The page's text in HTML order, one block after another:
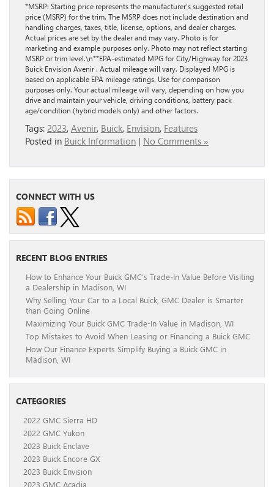
*MSRP: Starting price represents the manufacturer’s suggested retail
price (MSRP) for the trim. The MSRP does not include destination and
handling charges, taxes, title, license, options, and dealer charges.
Actual prices are set by the dealer and may vary. Photo is for
marketing and example purposes only. Photo may not reflect starting
MSRP or trim level.\n**EPA-estimated MPG for City/Highway for 2023
Buick Envision Avenir . Actual mileage will vary. Displayed MPG is
based on applicable EPA mileage ratings. Use for comparison
purposes only. Your actual mileage will vary, depending on how you
drive and maintain your vehicle, driving conditions, battery pack
age/condition (hybrid models only) and other factors.
Tags: 2023, Avenir, Buick, Envision, Features
Posted in Buick Information | No Comments »
CONNECT WITH US
RECENT BLOG ENTRIES
How to Enhance Your Buick GMC’s Trade-In Value Before Visiting
a Dealership in Madison, WI
Why Selling Your Car to a Local Buick, GMC Dealer is Smarter
than Going Online
Maximizing Your Buick GMC Trade-In Value in Madison, WI
Top Mistakes to Avoid When Leasing or Financing a Buick GMC
How Our Finance Experts Simplify Buying a Buick GMC in
Madison, WI
CATEGORIES
2022 GMC Sierra HD
2022 GMC Yukon
2023 Buick Enclave
2023 Buick Encore GX
2023 Buick Envision
2023 GMC Acadia